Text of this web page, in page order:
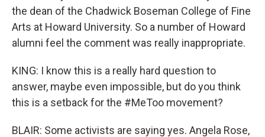
the dean of the Chadwick Boseman College of Fine
Arts at Howard University. So a number of Howard
alumni feel the comment was really inappropriate.
KING: I know this is a really hard question to
answer, maybe even impossible, but do you think
this is a setback for the #MeToo movement?
BLAIR: Some activists are saying yes. Angela Rose,